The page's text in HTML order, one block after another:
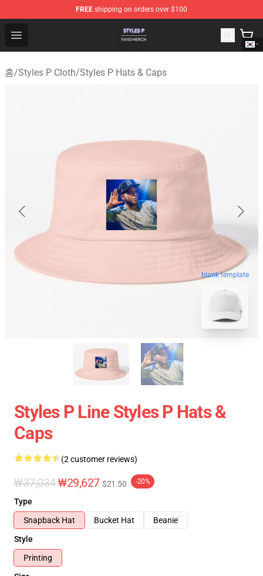
FREE shipping on orders over $100
Open menu
Styles P Shop - Official Styles P Merchandise Store
홈/Styles P Cloth/Styles P Hats & Caps
blank template
Styles P Line Styles P Hats &
Caps
(2 customer reviews)
₩37,034₩29,627 $21.50 -20%
Type
Snapback Hat
Bucket Hat
Beanie
Style
Printing